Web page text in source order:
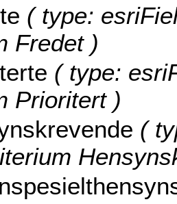
( type:
Fredet )
( type:
Prioritert )
(